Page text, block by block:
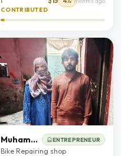
CONTRIBUTED
Muhammad Muzaffar Hussain ENTREPRENEUR
Bike Repairing shop